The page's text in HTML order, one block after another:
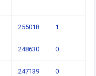
255018 1
248630 0
247139 0